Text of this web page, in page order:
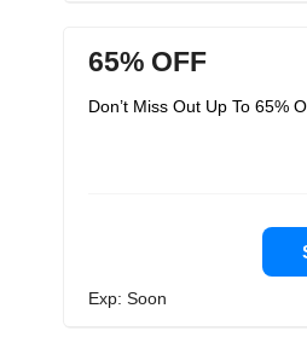
65% OFF
Don’t Miss Out Up To 65%
Exp: Soon